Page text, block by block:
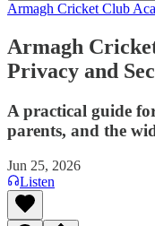
Armagh Cricket Club
Armagh
Privacy and
A practical guide
parents, and the
Jun 25, 2026
Listen